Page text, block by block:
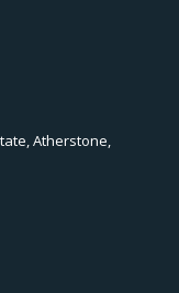
Atherstone,